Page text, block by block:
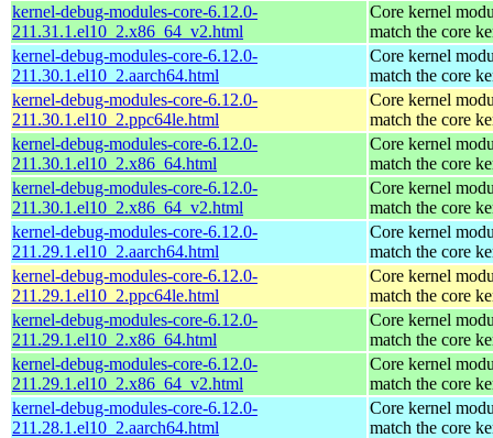
kernel-debug-modules-core-6.12.0-
211.31.1.el10_2.x86_64_v2.html
Core kernel
match the core
kernel-debug-modules-core-6.12.0-
211.30.1.el10_2.aarch64.html
Core kernel
match the core
kernel-debug-modules-core-6.12.0-
211.30.1.el10_2.ppc64le.html
Core kernel
match the core
kernel-debug-modules-core-6.12.0-
211.30.1.el10_2.x86_64.html
Core kernel
match the core
kernel-debug-modules-core-6.12.0-
211.30.1.el10_2.x86_64_v2.html
Core kernel
match the core
kernel-debug-modules-core-6.12.0-
211.29.1.el10_2.aarch64.html
Core kernel
match the core
kernel-debug-modules-core-6.12.0-
211.29.1.el10_2.ppc64le.html
Core kernel
match the core
kernel-debug-modules-core-6.12.0-
211.29.1.el10_2.x86_64.html
Core kernel
match the core
kernel-debug-modules-core-6.12.0-
211.29.1.el10_2.x86_64_v2.html
Core kernel
match the core
kernel-debug-modules-core-6.12.0-
211.28.1.el10_2.aarch64.html
Core kernel
match the core